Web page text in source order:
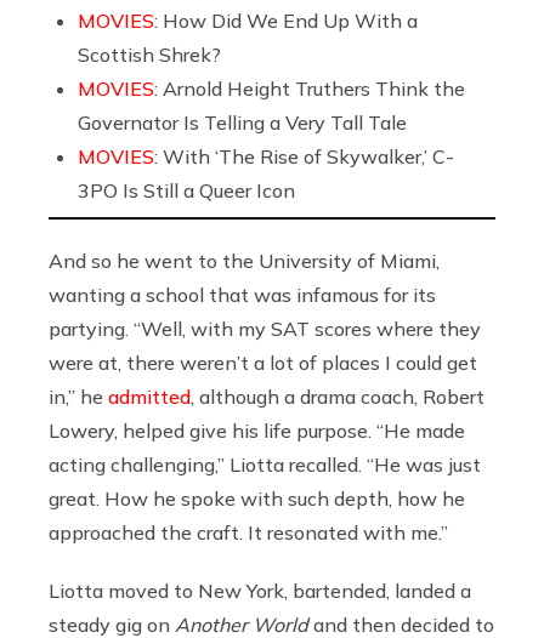
MOVIES: How Did We End Up With a
Scottish Shrek?
MOVIES: Arnold Height Truthers Think the
Governator Is Telling a Very Tall Tale
MOVIES: With ‘The Rise of Skywalker,’ C-
3PO Is Still a Queer Icon
And so he went to the University of Miami,
wanting a school that was infamous for its
partying. “Well, with my SAT scores where they
were at, there weren’t a lot of places I could get
in,” he admitted , although a drama coach, Robert
Lowery, helped give his life purpose. “He made
acting challenging,” Liotta recalled. “He was just
great. How he spoke with such depth, how he
approached the craft. It resonated with me.”
Liotta moved to New York, bartended, landed a
steady gig on Another Worldand then decided to